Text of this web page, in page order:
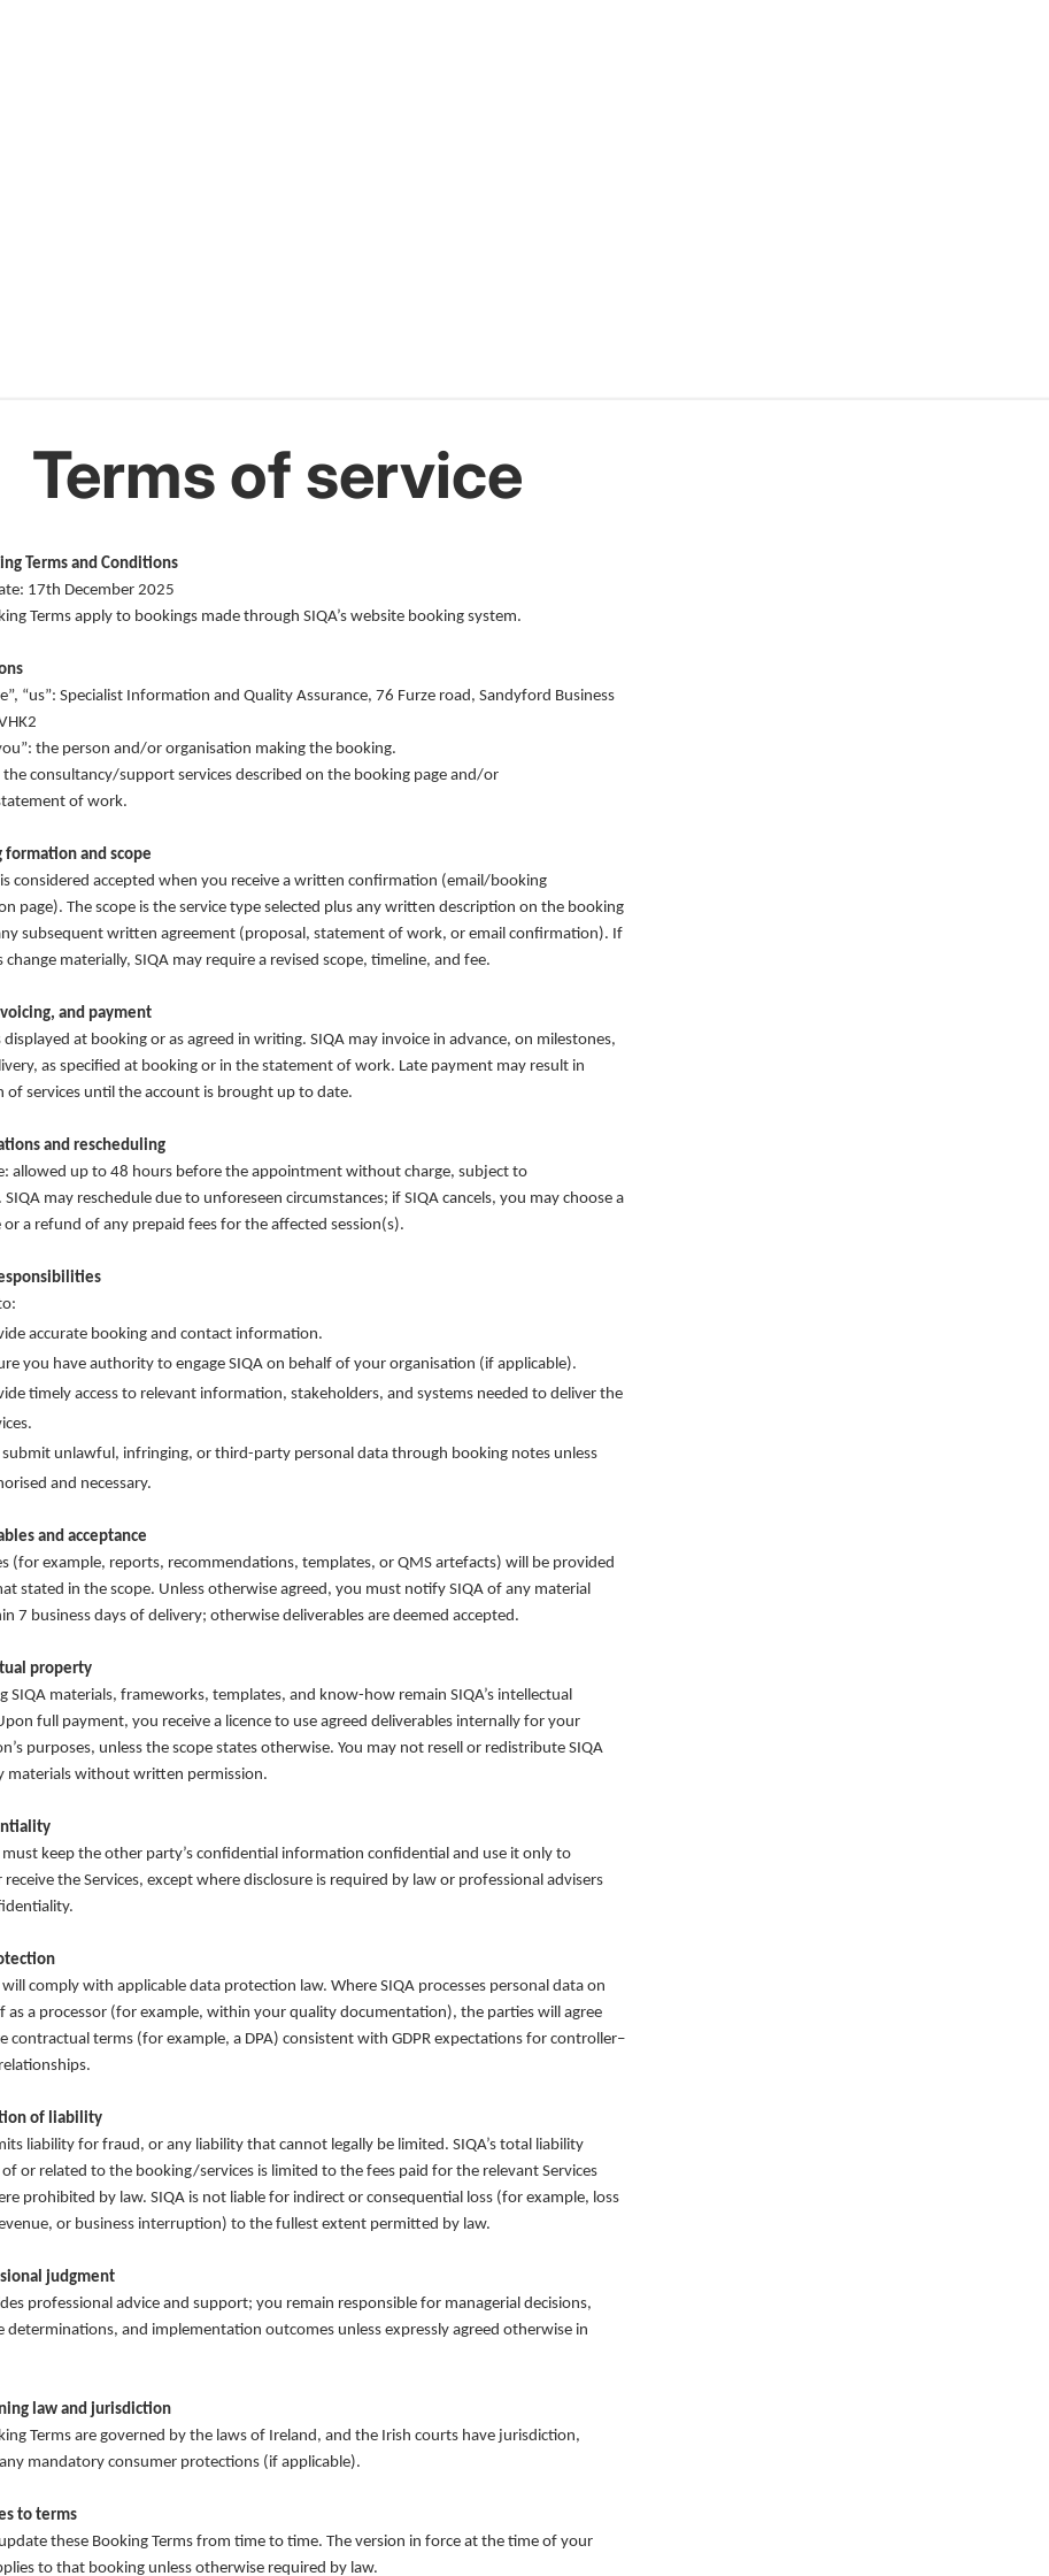
Terms of service
Terms and Conditions
17th December 2025
Terms apply to bookings made through SIQA’s website booking system.
“us”: Specialist Information and Quality Assurance, 76 Furze road, Sandyford Business
the person and/or organisation making the booking.
the consultancy/support services described on the booking page and/or
of work.
formation and scope
considered accepted when you receive a written confirmation (email/booking
page). The scope is the service type selected plus any written description on the booking
subsequent written agreement (proposal, statement of work, or email confirmation). If
change materially, SIQA may require a revised scope, timeline, and fee.
and payment
displayed at booking or as agreed in writing. SIQA may invoice in advance, on milestones,
as specified at booking or in the statement of work. Late payment may result in
of services until the account is brought up to date.
and rescheduling
allowed up to 48 hours before the appointment without charge, subject to
SIQA may reschedule due to unforeseen circumstances; if SIQA cancels, you may choose a
or a refund of any prepaid fees for the affected session(s).
accurate booking and contact information.
you have authority to engage SIQA on behalf of your organisation (if applicable).
timely access to relevant information, stakeholders, and systems needed to deliver the
unlawful, infringing, or third-party personal data through booking notes unless
and necessary.
and acceptance
(for example, reports, recommendations, templates, or QMS artefacts) will be provided
stated in the scope. Unless otherwise agreed, you must notify SIQA of any material
7 business days of delivery; otherwise deliverables are deemed accepted.
property
SIQA materials, frameworks, templates, and know-how remain SIQA’s intellectual
full payment, you receive a licence to use agreed deliverables internally for your
purposes, unless the scope states otherwise. You may not resell or redistribute SIQA
materials without written permission.
must keep the other party’s confidential information confidential and use it only to
the Services, except where disclosure is required by law or professional advisers
will comply with applicable data protection law. Where SIQA processes personal data on
as a processor (for example, within your quality documentation), the parties will agree
contractual terms (for example, a DPA) consistent with GDPR expectations for controller–
of liability
liability for fraud, or any liability that cannot legally be limited. SIQA’s total liability
or related to the booking/services is limited to the fees paid for the relevant Services
prohibited by law. SIQA is not liable for indirect or consequential loss (for example, loss
or business interruption) to the fullest extent permitted by law.
judgment
professional advice and support; you remain responsible for managerial decisions,
determinations, and implementation outcomes unless expressly agreed otherwise in
law and jurisdiction
Terms are governed by the laws of Ireland, and the Irish courts have jurisdiction,
mandatory consumer protections (if applicable).
to terms
these Booking Terms from time to time. The version in force at the time of your
to that booking unless otherwise required by law.